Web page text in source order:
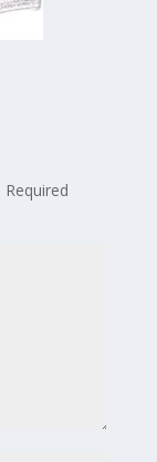
Required